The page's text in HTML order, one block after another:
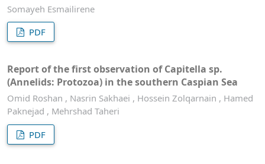
Somayeh Esmailirene
PDF
Report of the first observation of Capitella sp.
(Annelids: Protozoa) in the southern Caspian Sea
Omid Roshan , Nasrin Sakhaei , Hossein Zolqarnain , Hamed
Paknejad , Mehrshad Taheri
PDF